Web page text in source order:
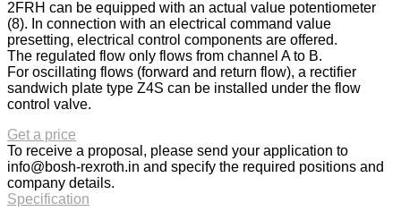
2FRH can be equipped with an actual value potentiometer
(8). In connection with an electrical command value
presetting, electrical control components are offered.
The regulated flow only flows from channel A to B.
For oscillating flows (forward and return flow), a rectifier
sandwich plate type Z4S can be installed under the flow
control valve.
Get a price
To receive a proposal, please send your application to
info@bosh-rexroth.in and specify the required positions and
company details.
Specification